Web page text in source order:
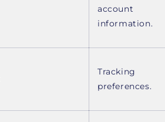
account
information.
Tracking
preferences.